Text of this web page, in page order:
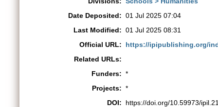
Date Deposited: 01 Jul 2025 07:04
Last Modified: 01 Jul 2025 08:31
Official URL:
https://ipipublishing.org/
Related URLs:
Funders: *
Projects: *
DOI:
https://doi.org/10.59973/